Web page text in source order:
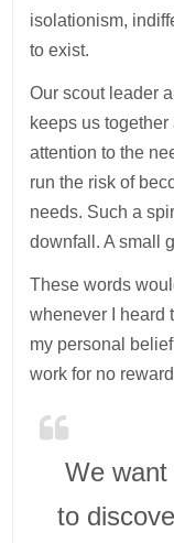
isolationism,
to exist.
Our scout leader
keeps us
attention to the
run the risk of
needs. Such a
downfall. A small
These words
whenever I heard
my personal
work for no
We
to